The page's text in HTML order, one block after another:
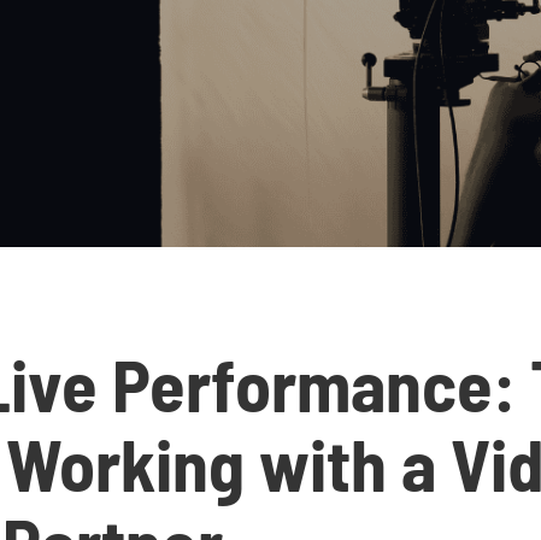
Performance:
with a